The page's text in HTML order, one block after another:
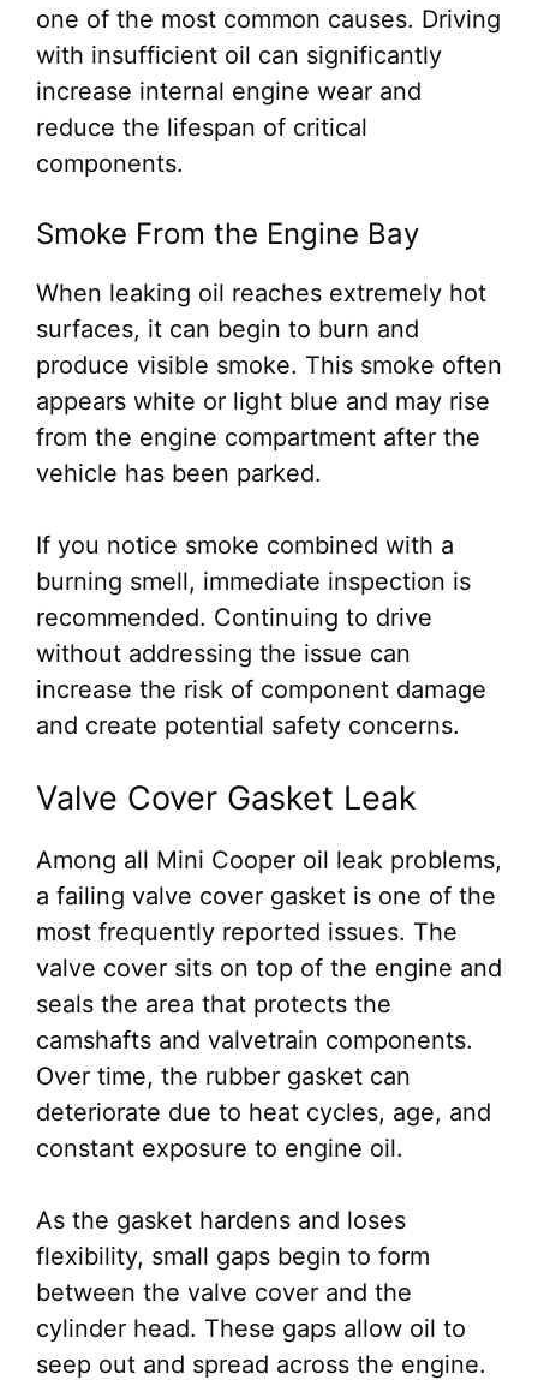
one of the most common causes. Driving
with insufficient oil can significantly
increase internal engine wear and
reduce the lifespan of critical
components.
Smoke From the Engine Bay
When leaking oil reaches extremely hot
surfaces, it can begin to burn and
produce visible smoke. This smoke often
appears white or light blue and may rise
from the engine compartment after the
vehicle has been parked.
If you notice smoke combined with a
burning smell, immediate inspection is
recommended. Continuing to drive
without addressing the issue can
increase the risk of component damage
and create potential safety concerns.
Valve Cover Gasket Leak
Among all Mini Cooper oil leak problems,
a failing valve cover gasket is one of the
most frequently reported issues. The
valve cover sits on top of the engine and
seals the area that protects the
camshafts and valvetrain components.
Over time, the rubber gasket can
deteriorate due to heat cycles, age, and
constant exposure to engine oil.
As the gasket hardens and loses
flexibility, small gaps begin to form
between the valve cover and the
cylinder head. These gaps allow oil to
seep out and spread across the engine.